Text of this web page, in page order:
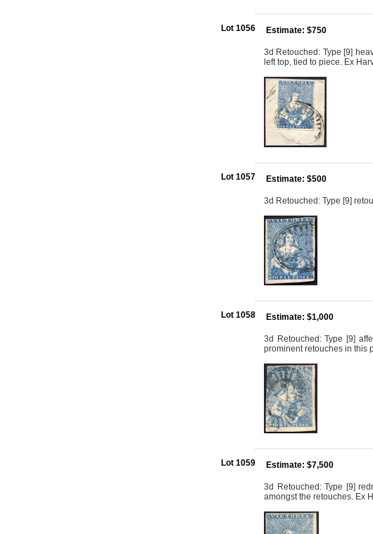
Lot 1056 Estimate: $750
3d Retouched: Type [9]
left top, tied to piece. Ex
Lot 1057 Estimate: $500
3d Retouched: Type [9]
Lot 1058 Estimate: $1,000
3d Retouched: Type [9]
prominent retouches in this
Lot 1059 Estimate: $7,500
3d Retouched: Type [9]
amongst the retouches. Ex